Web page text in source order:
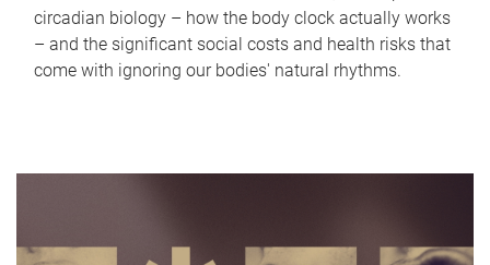
circadian biology – how the body clock actually works
– and the significant social costs and health risks that
come with ignoring our bodies' natural rhythms.